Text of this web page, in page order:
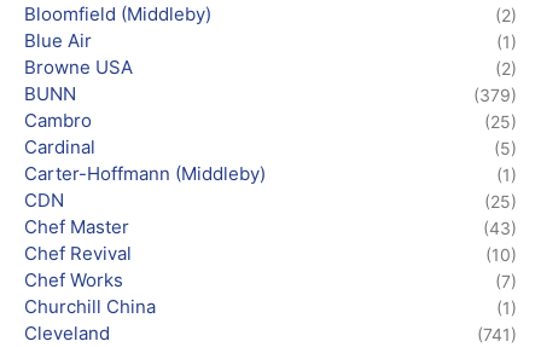
Bloomfield (Middleby) (2)
Blue Air (1)
Browne USA (2)
BUNN (379)
Cambro (25)
Cardinal (5)
Carter-Hoffmann (Middleby) (1)
CDN (25)
Chef Master (43)
Chef Revival (10)
Chef Works (7)
Churchill China (1)
Cleveland (741)